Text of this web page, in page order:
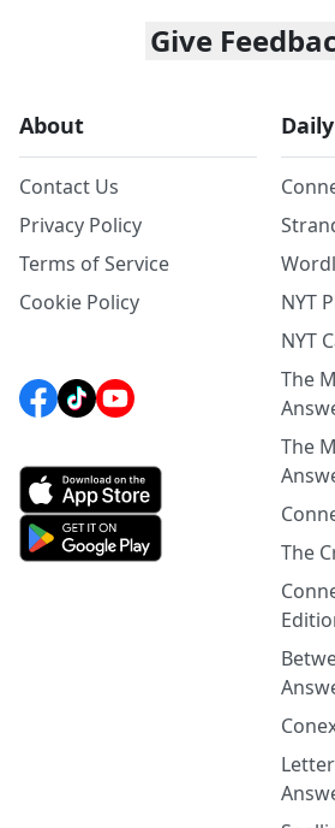
Give
About
Contact Us
Privacy Policy
Terms of Service
Cookie Policy
NYT
NYT
The
The
The